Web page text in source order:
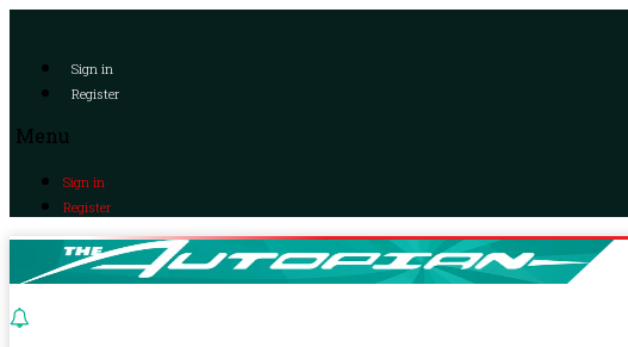
Sign in
Register
Menu
Sign in
Register